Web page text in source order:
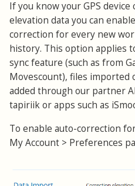
If you know your GPS
elevation data you can
correction for every new
history. This option applies
sync feature (such as from
Movescount), files imported
added through our partner
tapiriik or apps such as
To enable auto-correction
My Account > Preferences